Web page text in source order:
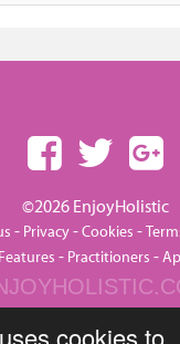
cookies to
©2026 EnjoyHolistic
- Privacy-Cookies -
Features - Practitioners -